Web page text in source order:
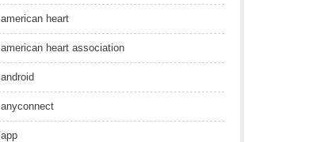
american heart
american heart association
android
anyconnect
app